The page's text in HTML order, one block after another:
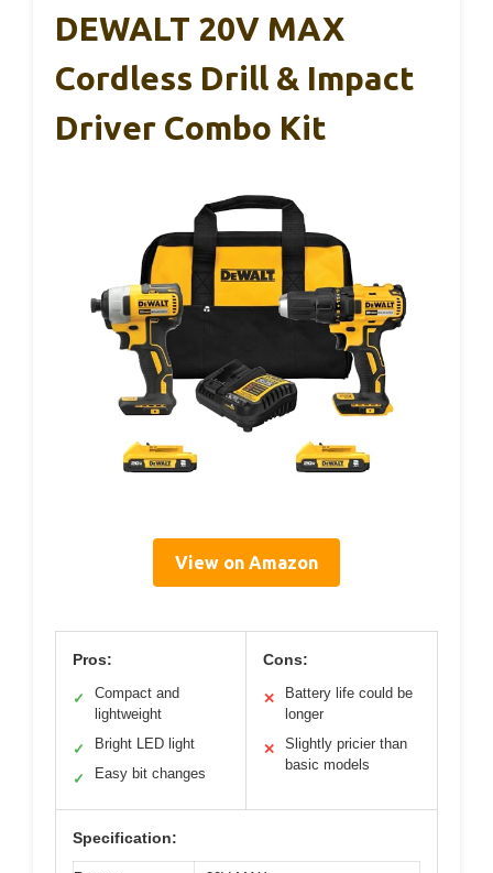
DEWALT 20V MAX
Cordless Drill & Impact
Driver Combo Kit
View on Amazon
Pros:
✓
Compact and
lightweight
✓ Bright LED light
✓ Easy bit changes
Cons:
✕
Battery life could be
longer
✕
Slightly pricier than
basic models
Specification: